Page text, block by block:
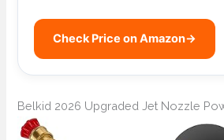
Check Price on Amazon→
Belkid 2026 Upgraded Jet Nozzle